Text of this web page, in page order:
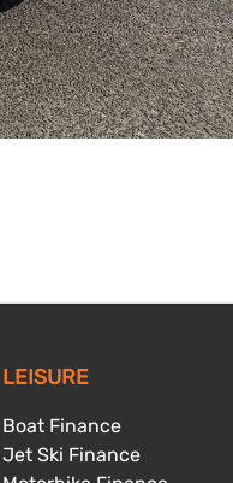
LEISURE
Boat Finance
Jet Ski Finance